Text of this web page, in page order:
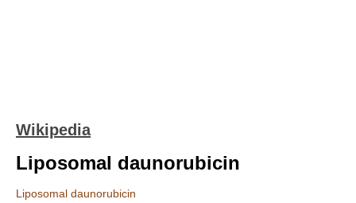
Wikipedia
Liposomal daunorubicin
Liposomal daunorubicin